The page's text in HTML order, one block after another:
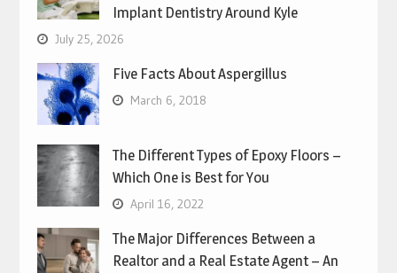
Implant Dentistry Around Kyle
July 25, 2026
Five Facts About Aspergillus
March 6, 2018
The Different Types of Epoxy Floors –
Which One is Best for You
April 16, 2022
The Major Differences Between a
Realtor and a Real Estate Agent – An